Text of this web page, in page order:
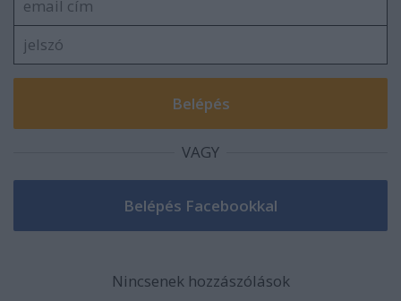
VAGY
Nincsenek hozzászólások